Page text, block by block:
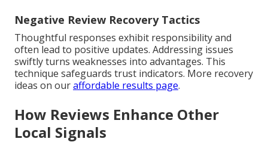
Negative Review Recovery Tactics
Thoughtful responses exhibit responsibility and
often lead to positive updates. Addressing issues
swiftly turns weaknesses into advantages. This
technique safeguards trust indicators. More recovery
ideas on ouraffordable results page.
How Reviews Enhance Other
Local Signals